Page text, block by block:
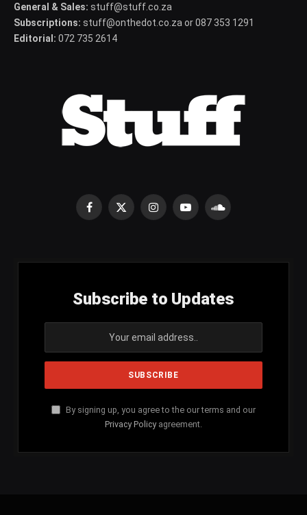
General & Sales: stuff@stuff.co.za
Subscriptions: stuff@onthedot.co.za or 087 353 1291
Editorial: 072 735 2614
Facebook
X
InstagramYouTubeSoundCloud
Subscribe to Updates
By signing up, you agree to the our terms and our
Privacy Policy agreement.